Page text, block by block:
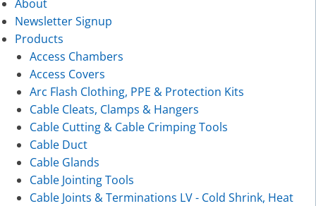
About
Newsletter Signup
Products
Access Chambers
Access Covers
Arc Flash Clothing, PPE & Protection Kits
Cable Cleats, Clamps & Hangers
Cable Cutting & Cable Crimping Tools
Cable Duct
Cable Glands
Cable Jointing Tools
Cable Joints & Terminations LV - Cold Shrink, Heat